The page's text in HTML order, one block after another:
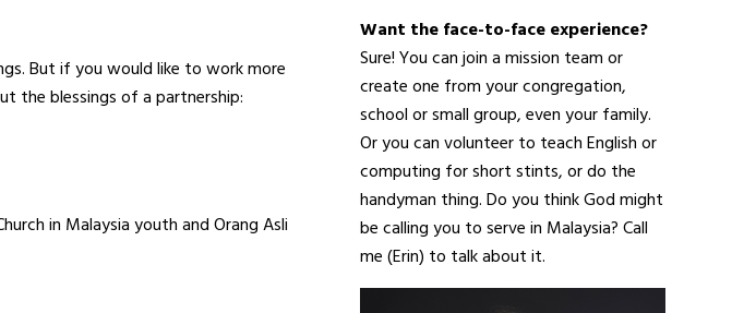
But if you would like to work more
the blessings of a partnership:
in Malaysia youth and Orang Asli
Want the face-to-face experience?
Sure! You can join a mission team or
create one from your congregation,
school or small group, even your family.
Or you can volunteer to teach English or
computing for short stints, or do the
handyman thing. Do you think God might
be calling you to serve in Malaysia? Call
me (Erin) to talk about it.